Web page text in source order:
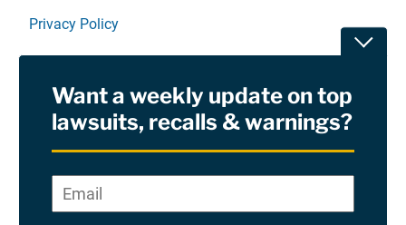
Privacy Policy
RSS
Site Sponsored By:Saiontz & Kirk, P.A
Want a weekly update on top
lawsuits, recalls & warnings?
*
Email*